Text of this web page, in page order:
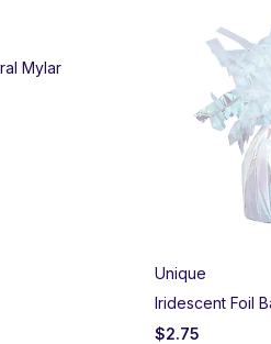
Mylar
Unique
Iridescent Foil
$2.75